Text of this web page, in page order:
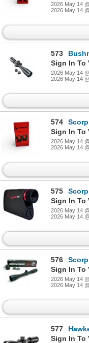
2026 May 14
2026 May 14
573
Bushnell
Sign In To
2026 May 14
2026 May 14
574
Scorpion
Sign In To
2026 May 14
2026 May 14
575
Scorpion
Sign In To
2026 May 14
2026 May 14
576
Scorpion
Sign In To
2026 May 14
2026 May 14
577
Hawke
Sign In To